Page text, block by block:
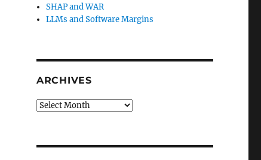
SHAP and WAR
LLMs and Software Margins
ARCHIVES
Archives